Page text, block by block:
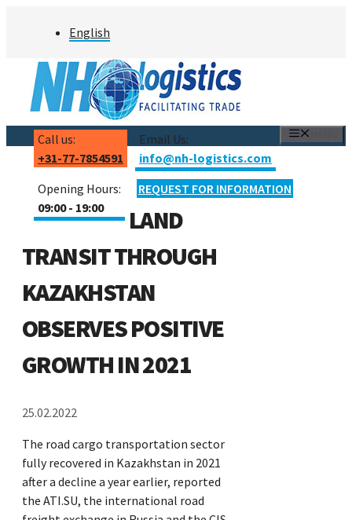
English
Call us:
+31-77-7854591
Email Us:
info@nh-logistics.com
Opening Hours:
09:00 - 19:00
REQUEST FOR INFORMATION
LAND
TRANSIT THROUGH
KAZAKHSTAN
OBSERVES POSITIVE
GROWTH IN 2021
25.02.2022
The road cargo transportation sector
fully recovered in Kazakhstan in 2021
after a decline a year earlier, reported
the ATI.SU, the international road